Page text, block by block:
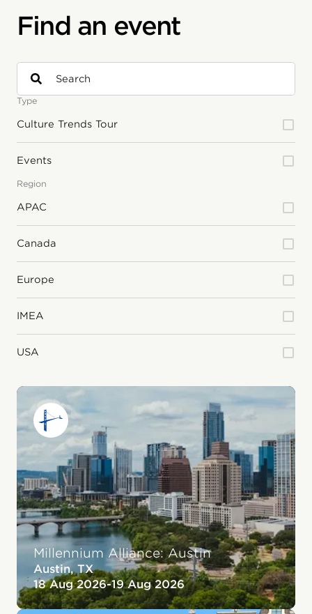
Find an event
Type
Culture Trends Tour
Events
Region
APAC
Canada
Europe
IMEA
USA
Millennium Alliance: Austin
Austin, TX
18 Aug 2026-19 Aug 2026